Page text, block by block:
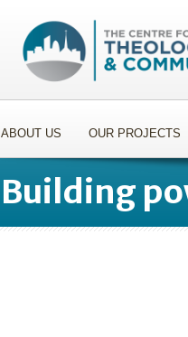
ABOUT US OUR PROJECTS
Building